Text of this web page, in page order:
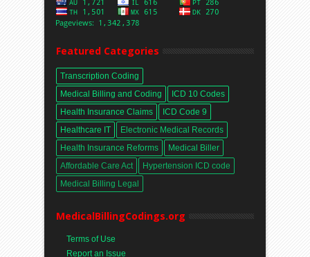
Featured Categories
Transcription Coding
Medical Billing and Coding
ICD 10 Codes
Health Insurance Claims
ICD Code 9
Healthcare IT
Electronic Medical Records
Health Insurance Reforms
Medical Biller
Affordable Care Act
Hypertension ICD code
Medical Billing Legal
MedicalBillingCodings.org
Terms of Use
Report an Issue